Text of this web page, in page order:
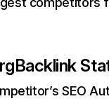
Backlink
SEO